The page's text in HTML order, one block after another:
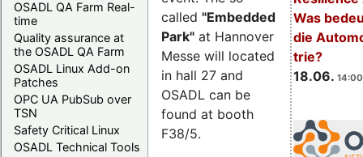
OSADL QA Farm Real-
time
Quality assurance at
the OSADL QA Farm
OSADL Linux Add-on
Patches
OPC UA PubSub over
TSN
Safety Critical Linux
OSADL Technical Tools
Was
die
trie?
18.06.
called "Embedded
Park" at Hannover
Messe will located
in hall 27 and
OSADL can be
found at booth
F38/5.